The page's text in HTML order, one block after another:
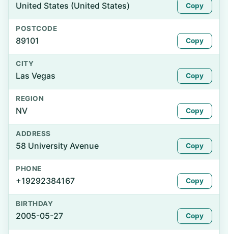
United States (United States) Copy
POSTCODE
89101 Copy
CITY
Las Vegas Copy
REGION
NV Copy
ADDRESS
58 University Avenue Copy
PHONE
+19292384167 Copy
BIRTHDAY
2005-05-27 Copy